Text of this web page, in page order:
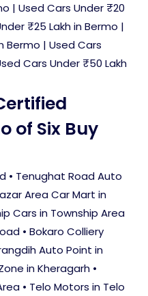
| Used Cars Under ₹20
₹25 Lakh in Bermo |
Bermo | Used Cars
Cars Under ₹50 Lakh
of Six Buy
• Tenughat Road Auto
Area Car Mart in
Cars in Township Area
• Bokaro Colliery
Auto Point in
in Kheragarh •
• Telo Motors in Telo